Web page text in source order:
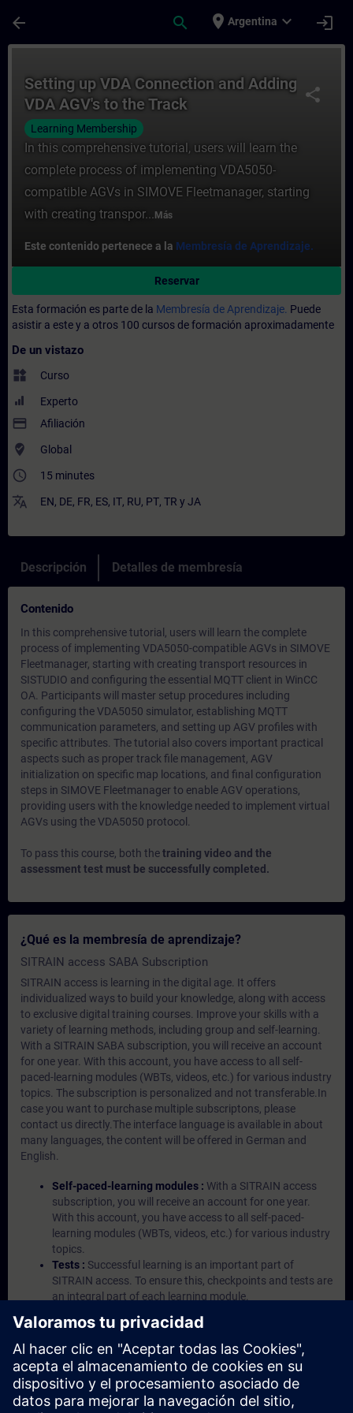
arrow_back search place Argentina expand_more login
share
Setting up VDA Connection and Adding
VDA AGV's to the Track
Learning Membership
In this comprehensive tutorial, users will learn the
complete process of implementing VDA5050-
compatible AGVs in SIMOVE Fleetmanager, starting
with creating transpor... Más
Este contenido pertenece a la Membresía de Aprendizaje.
Reservar
Esta formación es parte de la Membresía de Aprendizaje. Puede
asistir a este y a otros 100 cursos de formación aproximadamente
De un vistazo
widgets Curso
Experto
payment Afiliación
where_to_vote Global
access_time 15 minutes
translate EN, DE, FR, ES, IT, RU, PT, TR y JA
Descripción Detalles de membresía
Contenido
In this comprehensive tutorial, users will learn the complete
process of implementing VDA5050-compatible AGVs in SIMOVE
Fleetmanager, starting with creating transport resources in
SISTUDIO and configuring the essential MQTT client in WinCC
OA. Participants will master setup procedures including
configuring the VDA5050 simulator, establishing MQTT
communication parameters, and setting up AGV profiles with
specific attributes. The tutorial also covers important practical
aspects such as proper track file management, AGV
initialization on specific map locations, and final configuration
steps in SIMOVE Fleetmanager to enable AGV operations,
providing users with the knowledge needed to implement virtual
AGVs using the VDA5050 protocol.
To pass this course, both thetraining video and the
assessment test must be successfully completed.
¿Qué es la membresía de aprendizaje?
SITRAIN access SABA Subscription
SITRAIN access is learning in the digital age. It offers
individualized ways to build your knowledge, along with access
to exclusive digital training courses. Improve your skills with a
variety of learning methods, including group and self-learning.
With a SITRAIN SABA subscription, you will receive an account
for one year. With this account, you have access to all self-
paced-learning modules (WBTs, videos, etc.) for various industry
topics. The subscription is personalized and not transferable.In
case you want to purchase multiple subscriptons, please
contact us directly.The interface language is available in about
many languages, the content will be offered in German and
English.
Self-paced-learning modules : With a SITRAIN access
subscription, you will receive an account for one year.
With this account, you have access to all self-paced-
learning modules (WBTs, videos, etc.) for various industry
topics.
Tests : Successful learning is an important part of
SITRAIN access. To ensure this, checkpoints and tests are
an integral part of each learning module.
based environment with pre-installed software ( TIA
Portal etc.) In your first SITRAIN access subscription two
(2) hours for VE Lab are included.
Expert Talks :In regular webinars, you will receive first-
hand information from our experts on Siemens Industry
products.